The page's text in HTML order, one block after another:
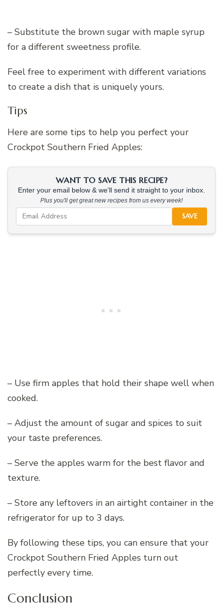
– Substitute the brown sugar with maple syrup
for a different sweetness profile.
Feel free to experiment with different variations
to create a dish that is uniquely yours.
Tips
Here are some tips to help you perfect your
Crockpot Southern Fried Apples:
WANT TO SAVE THIS RECIPE?
Enter your email below & we'll send it straight to your inbox.
Plus you'll get great new recipes from us every week!
SAVE
– Use firm apples that hold their shape well when
cooked.
– Adjust the amount of sugar and spices to suit
your taste preferences.
– Serve the apples warm for the best flavor and
texture.
– Store any leftovers in an airtight container in the
refrigerator for up to 3 days.
By following these tips, you can ensure that your
Crockpot Southern Fried Apples turn out
perfectly every time.
Conclusion